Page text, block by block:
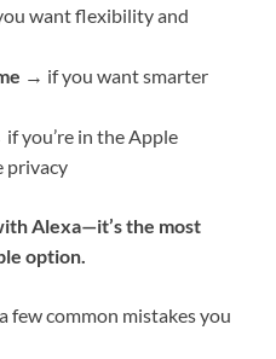
want flexibility and
→ if you want smarter
you’re in the Apple
privacy
Alexa—it’s the most
option.
few common mistakes you